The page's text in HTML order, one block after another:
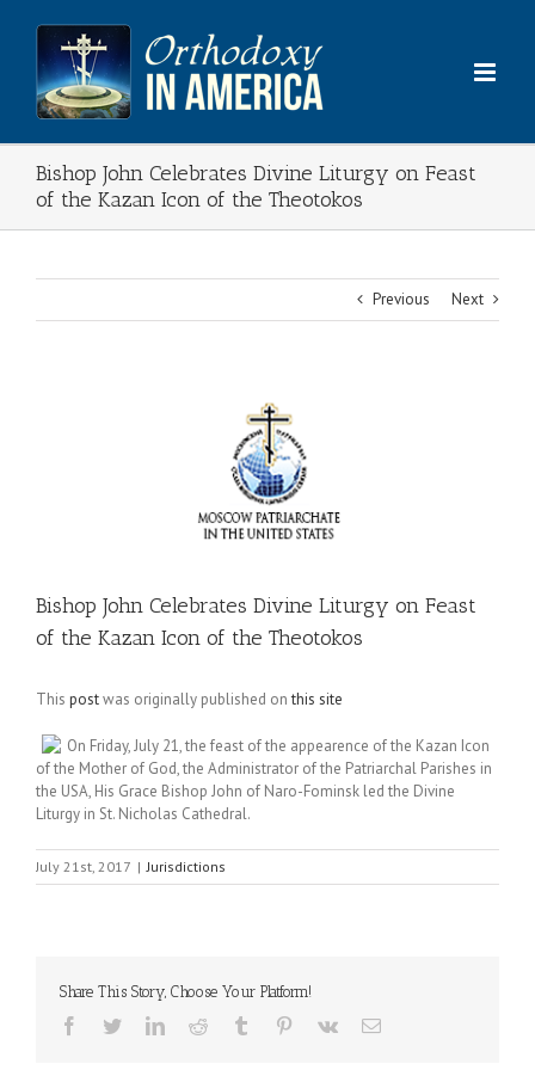
content
Bishop John Celebrates Divine Liturgy on Feast
of the Kazan Icon of the Theotokos
Previous Next
Bishop John Celebrates Divine Liturgy on Feast
of the Kazan Icon of the Theotokos
This postwas originally published onthis site
On Friday, July 21, the feast of the appearence of the Kazan Icon
of the Mother of God, the Administrator of the Patriarchal Parishes in
the USA, His Grace Bishop John of Naro-Fominsk led the Divine
Liturgy in St. Nicholas Cathedral.
July 21st, 2017 | Jurisdictions
Share This Story, Choose Your Platform!
Facebook
TwitterLinkedInReddit Tumblr Pinterest
Vk Email